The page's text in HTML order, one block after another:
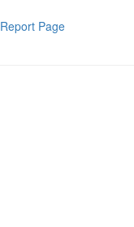
Report Page